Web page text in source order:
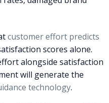
customer effort predicts
scores alone.
alongside satisfaction
will generate the
technology.